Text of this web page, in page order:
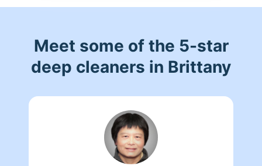
Meet some of the 5-star
deep cleaners in Brittany